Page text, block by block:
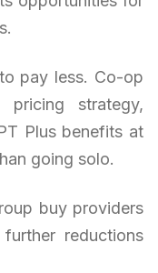
pay less. Co-op
pricing strategy,
Plus benefits at
going solo.
buy providers
reductions